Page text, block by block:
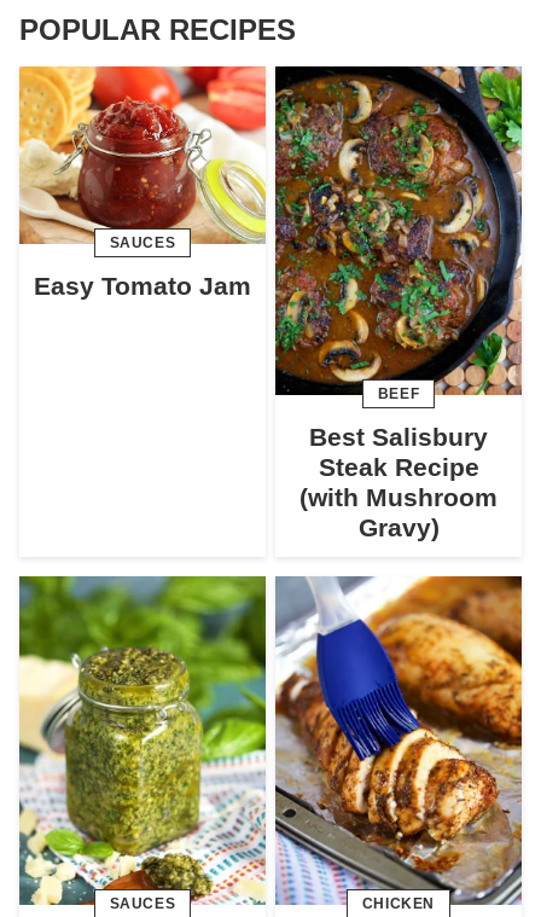
POPULAR RECIPES
SAUCES
Easy Tomato Jam
BEEF
Best Salisbury
Steak Recipe
(with Mushroom
Gravy)
SAUCES CHICKEN